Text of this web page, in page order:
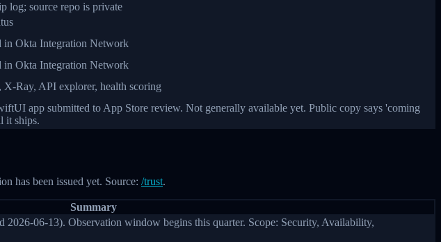
log; source repo is private
in Okta Integration Network
in Okta Integration Network
X-Ray, API explorer, health scoring
app submitted to App Store review. Not generally available yet. Public copy says 'coming
it ships.
has been issued yet. Source: /trust.
Summary
06-13). Observation window begins this quarter. Scope: Security, Availability,